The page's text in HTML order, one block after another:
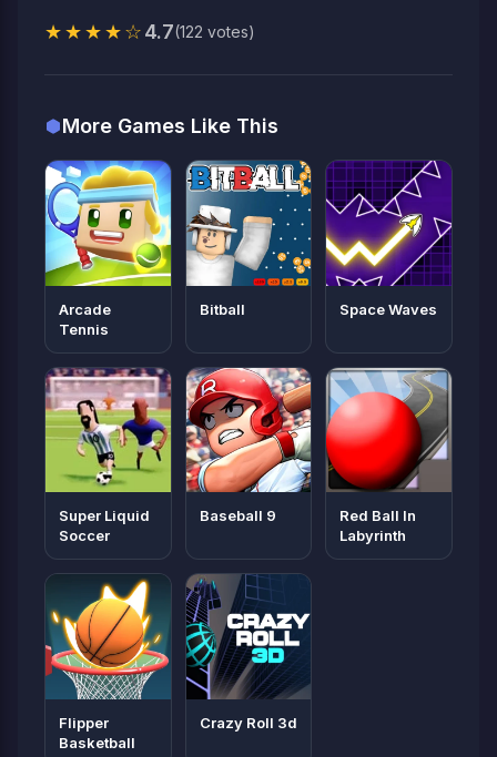
★★★★☆4.7(122 votes)
More Games Like This
Arcade
Tennis
Bitball Space Waves
Super Liquid
Soccer
Baseball 9
Red Ball In
Labyrinth
Flipper
Basketball
Crazy Roll 3d